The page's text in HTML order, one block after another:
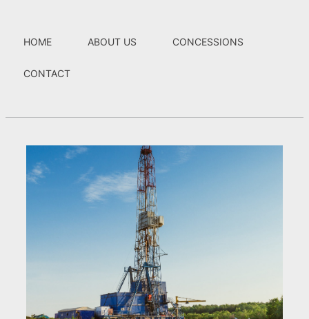
HOME ABOUT US CONCESSIONS
CONTACT